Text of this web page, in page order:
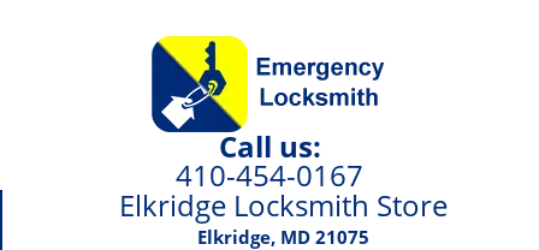
Call us:
410-454-0167
Elkridge Locksmith Store
Elkridge, MD 21075